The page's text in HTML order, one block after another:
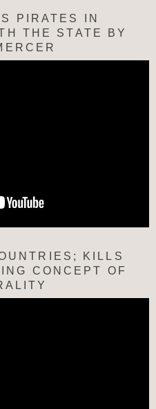
PIRATES IN
THE STATE BY
KILLS
CONCEPT OF